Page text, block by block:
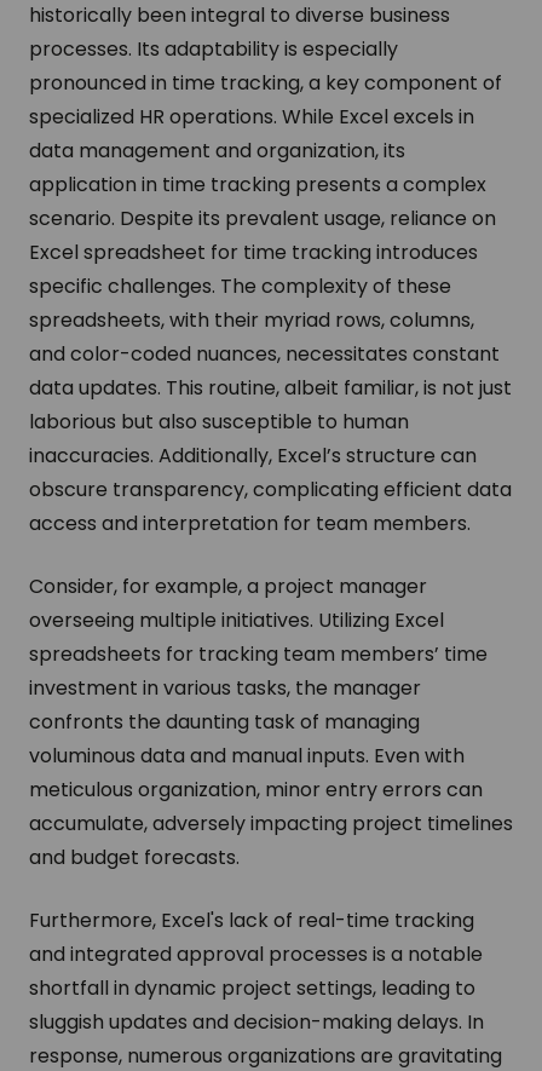
historically been integral to diverse business
processes. Its adaptability is especially
pronounced in time tracking, a key component of
specialized HR operations. While Excel excels in
data management and organization, its
application in time tracking presents a complex
scenario. Despite its prevalent usage, reliance on
Excel spreadsheet for time tracking introduces
specific challenges. The complexity of these
spreadsheets, with their myriad rows, columns,
and color-coded nuances, necessitates constant
data updates. This routine, albeit familiar, is not just
laborious but also susceptible to human
inaccuracies. Additionally, Excel’s structure can
obscure transparency, complicating efficient data
access and interpretation for team members.
Consider, for example, a project manager
overseeing multiple initiatives. Utilizing Excel
spreadsheets for tracking team members’ time
investment in various tasks, the manager
confronts the daunting task of managing
voluminous data and manual inputs. Even with
meticulous organization, minor entry errors can
accumulate, adversely impacting project timelines
and budget forecasts.
Furthermore, Excel's lack of real-time tracking
and integrated approval processes is a notable
shortfall in dynamic project settings, leading to
sluggish updates and decision-making delays. In
response, numerous organizations are gravitating